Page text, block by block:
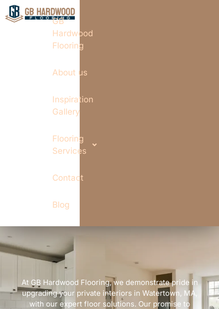
GB
Hardwood
Flooring
About us
Inspiration
Gallery
Flooring
Services
Contact
Blog
At GB Hardwood Flooring, we demonstrate pride in
upgrading your private interiors in Watertown, MA,
with our expert floor solutions. Our promise to